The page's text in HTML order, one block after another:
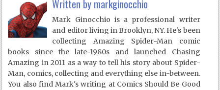
Written by markginocchio
Mark Ginocchio is a professional writer
and editor living in Brooklyn, NY. He's been
collecting Amazing Spider-Man comic
books since the late-1980s and launched Chasing
Amazing in 2011 as a way to tell his story about Spider-
Man, comics, collecting and everything else in-between.
You also find Mark's writing at Comics Should Be Good